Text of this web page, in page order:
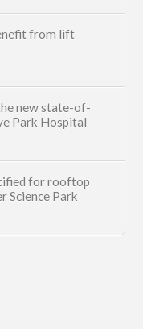
from lift
new state-of-
Park Hospital
for rooftop
Science Park